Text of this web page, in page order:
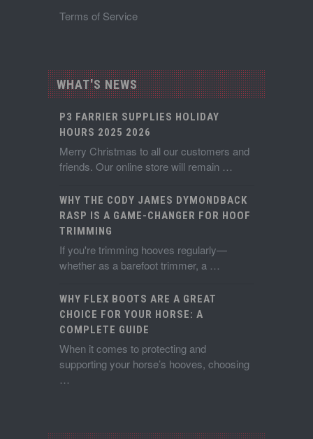
Terms of Service
WHAT'S NEWS
P3 FARRIER SUPPLIES HOLIDAY
HOURS 2025 2026
Merry Christmas to all our customers and
friends. Our online store will remain …
WHY THE CODY JAMES DYMONDBACK
RASP IS A GAME-CHANGER FOR HOOF
TRIMMING
If you're trimming hooves regularly—
whether as a barefoot trimmer, a …
WHY FLEX BOOTS ARE A GREAT
CHOICE FOR YOUR HORSE: A
COMPLETE GUIDE
When it comes to protecting and
supporting your horse’s hooves, choosing
…